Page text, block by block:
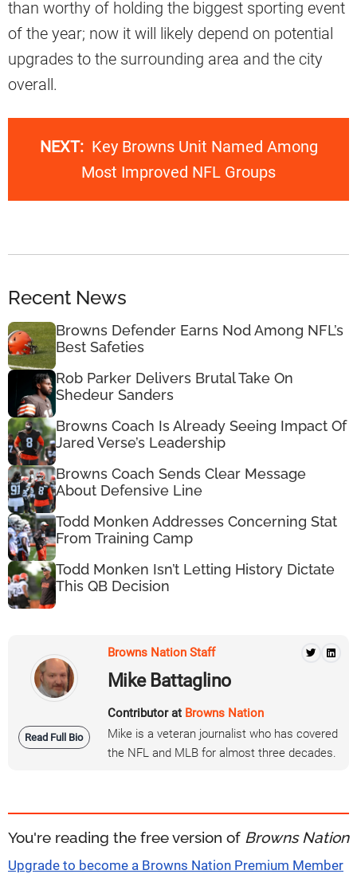
than worthy of holding the biggest sporting event
of the year; now it will likely depend on potential
upgrades to the surrounding area and the city
overall.
NEXT: Key Browns Unit Named Among
Most Improved NFL Groups
Recent News
Browns Defender Earns Nod Among NFL’s
Best Safeties
Rob Parker Delivers Brutal Take On
Shedeur Sanders
Browns Coach Is Already Seeing Impact Of
Jared Verse’s Leadership
Browns Coach Sends Clear Message
About Defensive Line
Todd Monken Addresses Concerning Stat
From Training Camp
Todd Monken Isn’t Letting History Dictate
This QB Decision
Read Full Bio
Browns Nation Staff
Mike Battaglino
Contributor at Browns Nation
Mike is a veteran journalist who has covered
the NFL and MLB for almost three decades.
You're reading the free version of Browns Nation
Upgrade to become a Browns Nation Premium Member